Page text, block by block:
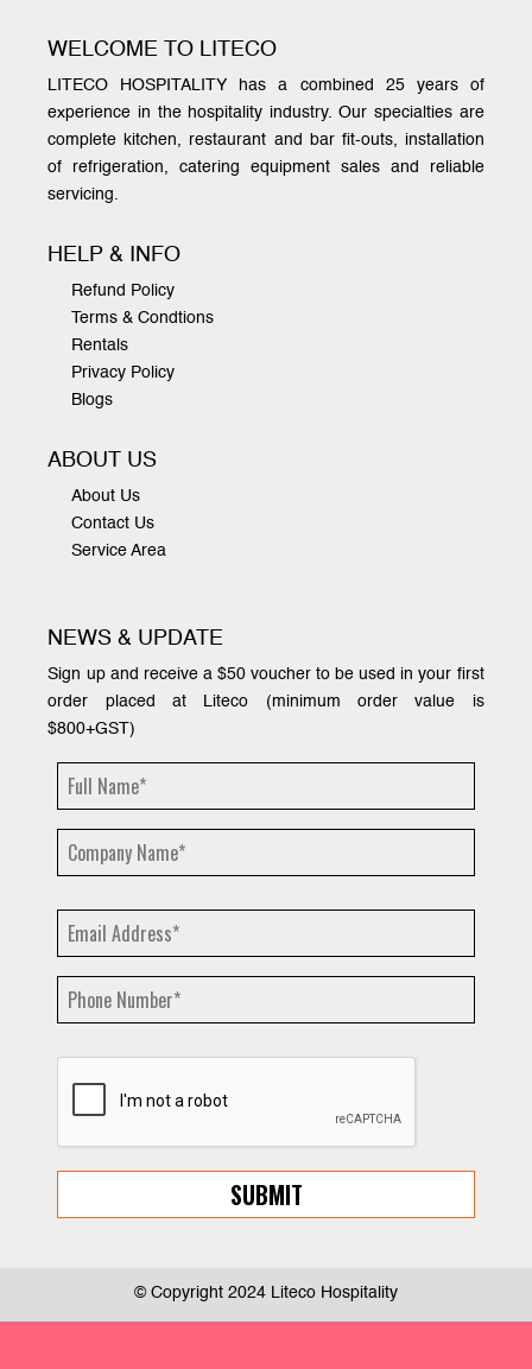
WELCOME TO LITECO
LITECO HOSPITALITY has a combined 25 years of
experience in the hospitality industry. Our specialties are
complete kitchen, restaurant and bar fit-outs, installation
of refrigeration, catering equipment sales and reliable
servicing.
HELP & INFO
Refund Policy
Terms & Condtions
Rentals
Privacy Policy
Blogs
ABOUT US
About Us
Contact Us
Service Area
NEWS & UPDATE
Sign up and receive a $50 voucher to be used in your first
order placed at Liteco (minimum order value is
$800+GST)
© Copyright 2024 Liteco Hospitality